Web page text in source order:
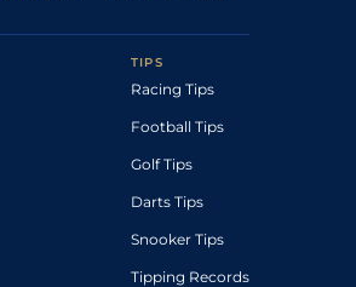
TIPS
Racing Tips
Football Tips
Golf Tips
Darts Tips
Snooker Tips
Tipping Records